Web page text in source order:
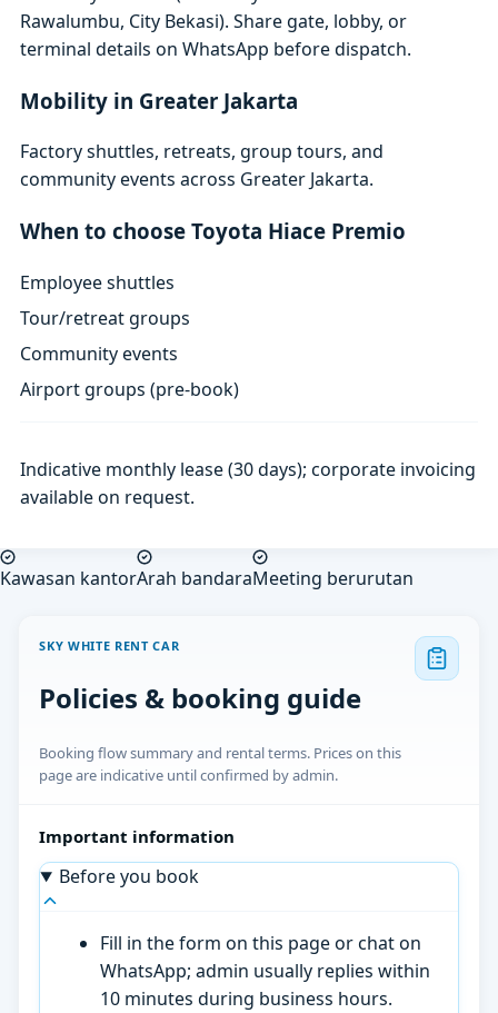
Rawalumbu, City Bekasi). Share gate, lobby, or
terminal details on WhatsApp before dispatch.
Mobility in Greater Jakarta
Factory shuttles, retreats, group tours, and
community events across Greater Jakarta.
When to choose Toyota Hiace Premio
Employee shuttles
Tour/retreat groups
Community events
Airport groups (pre-book)
Indicative monthly lease (30 days); corporate invoicing
available on request.
Kawasan kantorArah bandaraMeeting berurutan
SKY WHITE RENT CAR
Policies & booking guide
Booking flow summary and rental terms. Prices on this
page are indicative until confirmed by admin.
Important information
Before you book
Fill in the form on this page or chat on
WhatsApp; admin usually replies within
10 minutes during business hours.